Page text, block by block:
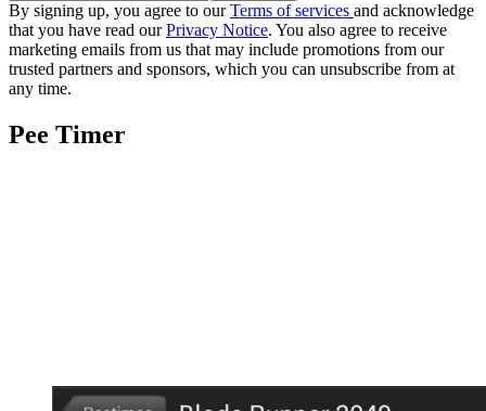
By signing up, you agree to ourTerms of services and acknowledge
that you have read ourPrivacy Notice. You also agree to receive
marketing emails from us that may include promotions from our
trusted partners and sponsors, which you can unsubscribe from at
any time.
Pee Timer